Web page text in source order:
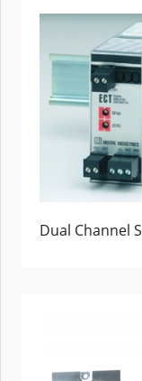
Dual Channel